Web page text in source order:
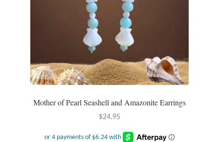
Mother of Pearl Seashell and Amazonite Earrings
$24.95